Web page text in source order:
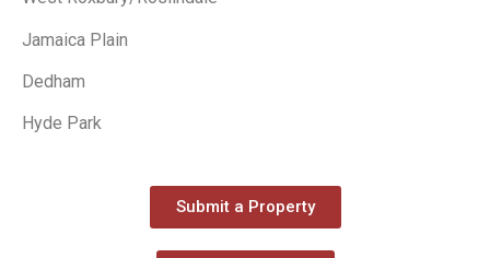
Jamaica Plain
Dedham
Hyde Park
Submit a Property